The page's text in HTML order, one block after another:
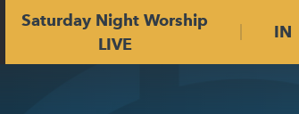
Saturday Night Worship
LIVE